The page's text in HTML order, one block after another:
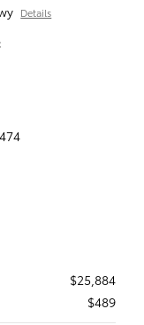
Details
$25,884
$489